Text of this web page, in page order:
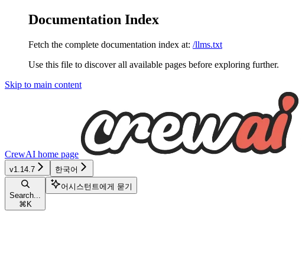
Documentation Index
Fetch the complete documentation index at: /llms.txt
Use this file to discover all available pages before exploring further.
Skip to main content
CrewAI home page
v1.14.7 한국어
Search...
⌘ K
어시스턴트에게 묻기